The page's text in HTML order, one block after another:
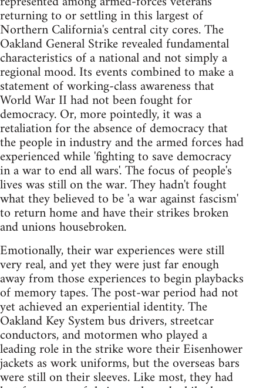
returning to or settling in this largest of
Northern California's central city cores. The
Oakland General Strike revealed fundamental
characteristics of a national and not simply a
regional mood. Its events combined to make a
statement of working-class awareness that
World War II had not been fought for
democracy. Or, more pointedly, it was a
retaliation for the absence of democracy that
the people in industry and the armed forces had
experienced while 'fighting to save democracy
in a war to end all wars'. The focus of people's
lives was still on the war. They hadn't fought
what they believed to be 'a war against fascism'
to return home and have their strikes broken
and unions housebroken.
Emotionally, their war experiences were still
very real, and yet they were just far enough
away from those experiences to begin playbacks
of memory tapes. The post-war period had not
yet achieved an experiential identity. The
Oakland Key System bus drivers, streetcar
conductors, and motormen who played a
leading role in the strike wore their Eisenhower
jackets as work uniforms, but the overseas bars
were still on their sleeves. Like most, they had